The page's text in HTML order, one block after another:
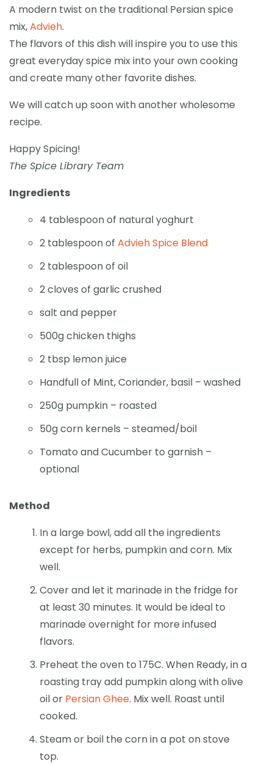
A modern twist on the traditional Persian spice
mix,Advieh.
The flavors of this dish will inspire you to use this
great everyday spice mix into your own cooking
and create many other favorite dishes.
We will catch up soon with another wholesome
recipe.
Happy Spicing!
The Spice Library Team
Ingredients
4 tablespoon of natural yoghurt
2 tablespoon of Advieh Spice Blend
2 tablespoon of oil
2 cloves of garlic crushed
salt and pepper
500g chicken thighs
2 tbsp lemon juice
Handfull of Mint, Coriander, basil – washed
250g pumpkin – roasted
50g corn kernels – steamed/boil
Tomato and Cucumber to garnish –
optional
Method
In a large bowl, add all the ingredients
except for herbs, pumpkin and corn. Mix
well.
Cover and let it marinade in the fridge for
at least 30 minutes. It would be ideal to
marinade overnight for more infused
flavors.
Preheat the oven to 175C. When Ready, in a
roasting tray add pumpkin along with olive
oil or Persian Ghee. Mix well. Roast until
cooked.
Steam or boil the corn in a pot on stove
top.